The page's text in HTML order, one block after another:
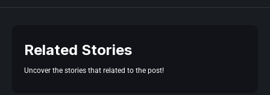
Related Stories
Uncover the stories that related to the post!